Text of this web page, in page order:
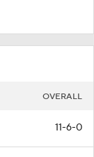
OVERALL
11-6-0